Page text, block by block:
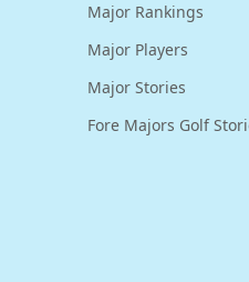
Major Rankings
Major Players
Major Stories
Fore Majors Golf